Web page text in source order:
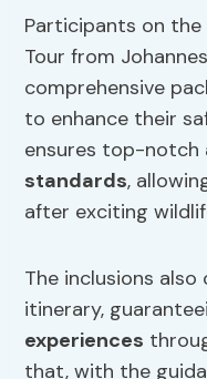
Participants on the
Tour from
comprehensive
to enhance their
ensures top-notch
standards,
after exciting
The inclusions
itinerary,
experiences
that, with the